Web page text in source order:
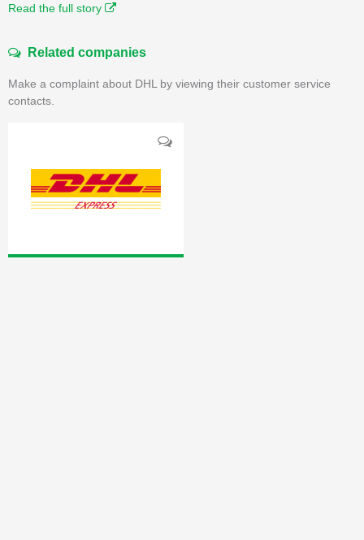
Read the full story
Related companies
Make a complaint about DHL by viewing their customer service
contacts.